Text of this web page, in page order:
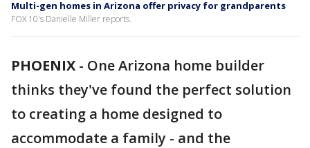
Multi-gen homes in Arizona offer privacy for grandparents
FOX 10's Danielle Miller reports.
PHOENIX - One Arizona home builder
thinks they've found the perfect solution
to creating a home designed to
accommodate a family - and the